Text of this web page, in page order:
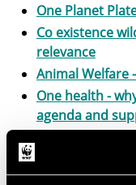
One Planet
Co existence
relevance
Animal Welfare
One health -
agenda and
Food and
systems